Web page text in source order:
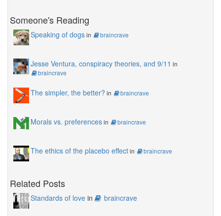
Someone's Reading
Speaking of dogsin braincrave
Jesse Ventura, conspiracy theories, and 9/11 in
braincrave
The simpler, the better? in braincrave
Morals vs. preferencesin braincrave
The ethics of the placebo effectin braincrave
Related Posts
Standards of love in braincrave